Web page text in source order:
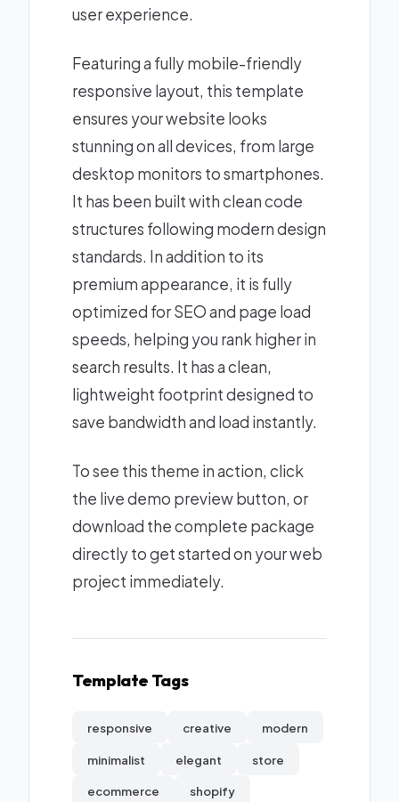
user experience.
Featuring a fully mobile-friendly
responsive layout, this template
ensures your website looks
stunning on all devices, from large
desktop monitors to smartphones.
It has been built with clean code
structures following modern design
standards. In addition to its
premium appearance, it is fully
optimized for SEO and page load
speeds, helping you rank higher in
search results. It has a clean,
lightweight footprint designed to
save bandwidth and load instantly.
To see this theme in action, click
the live demo preview button, or
download the complete package
directly to get started on your web
project immediately.
Template Tags
responsive creative modern
minimalist elegant store
ecommerce shopify